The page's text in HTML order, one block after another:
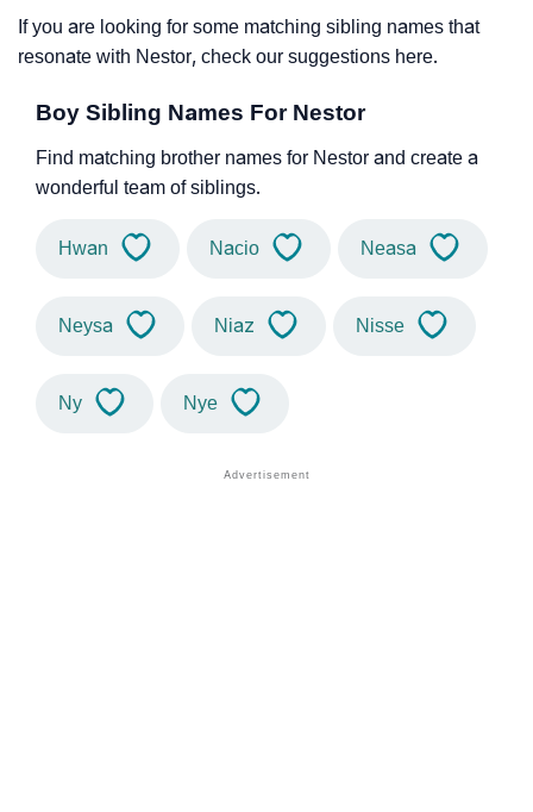
If you are looking for some matching sibling names that
resonate with Nestor, check our suggestions here.
Boy Sibling Names For Nestor
Find matching brother names for Nestor and create a
wonderful team of siblings.
Hwan Nacio Neasa
Neysa Niaz Nisse
Ny Nye